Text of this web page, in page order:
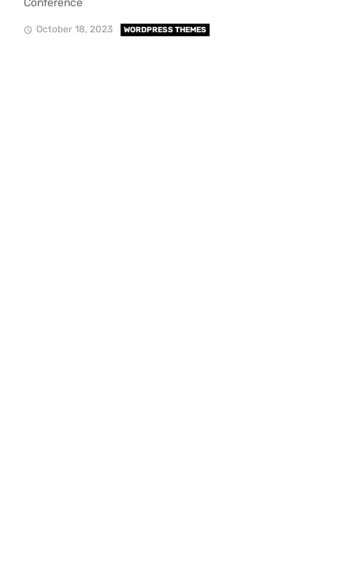
October 18, 2023 WORDPRESS THEMES